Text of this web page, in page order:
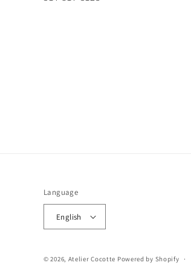
Language
English
© 2026, Atelier Cocotte Powered by Shopify